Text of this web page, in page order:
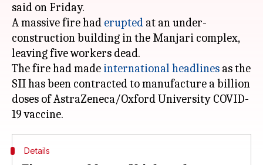
said on Friday.
A massive fire had erupted at an under-
construction building in the Manjari complex,
leaving five workers dead.
The fire had made international headlines as the
SII has been contracted to manufacture a billion
doses of AstraZeneca/Oxford University COVID-
Details